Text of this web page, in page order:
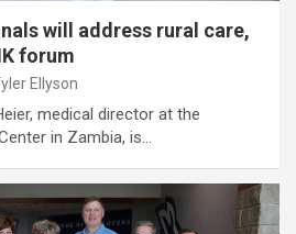
will address rural care,
forum
Ellyson
medical director at the
in Zambia, is…